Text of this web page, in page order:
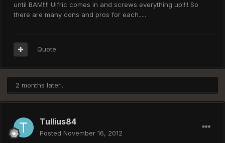
until BAM!!!! Ulfric comes in and screws everything up!!!! So
there are many cons and pros for each.....
Quote
2 months later...
Tullius84
Posted November 16, 2012